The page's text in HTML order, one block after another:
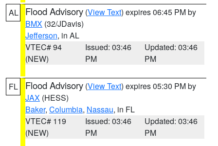
AL Flood Advisory (View Text) expires 06:45 PM by
BMX (32/JDavis)
Jefferson, in AL
VTEC# 94
(NEW)
Issued: 03:46
PM
Updated: 03:46
PM
FL Flood Advisory (View Text) expires 05:30 PM by
JAX (HESS)
Baker, Columbia, Nassau, in FL
VTEC# 119
(NEW)
Issued: 03:46
PM
Updated: 03:46
PM